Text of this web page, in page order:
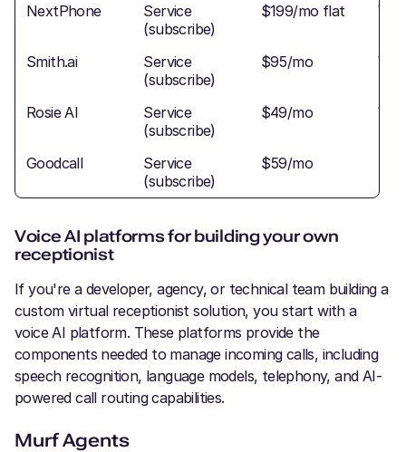
NextPhone
Service
(subscribe)
$199/mo flat
Smith.ai
Service
(subscribe)
$95/mo
Rosie AI
Service
(subscribe)
$49/mo
Goodcall
Service
(subscribe)
$59/mo
Voice AI platforms for building your own
receptionist
If you're a developer, agency, or technical team building a
custom virtual receptionist solution, you start with a
voice AI platform. These platforms provide the
components needed to manage incoming calls, including
speech recognition, language models, telephony, and AI-
powered call routing capabilities.
Murf Agents